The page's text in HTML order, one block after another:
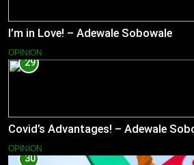
I’m in Love! – Adewale Sobowale
OPINION
29
Covid’s Advantages! – Adewale
OPINION
30